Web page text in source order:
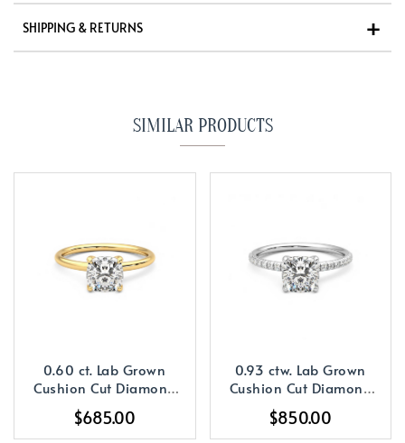
SHIPPING & RETURNS
SIMILAR PRODUCTS
0.60 ct. Lab Grown
Cushion Cut Diamond
with a 14K WG or YG
Solitaire Setting
$685.00
0.93 ctw. Lab Grown
Cushion Cut Diamond
with a 14K YG or WG
Diamond Setting
$850.00